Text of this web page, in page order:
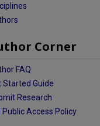
Corner
FAQ
Started Guide
Research
Public Access Policy